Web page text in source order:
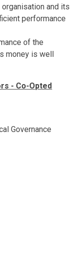
and its
performance
of the
money is well
- Co-Opted
Governance